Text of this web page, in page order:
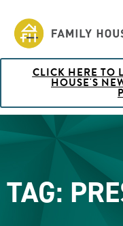
CLICK HERE TO
HOUSE'S
TAG: